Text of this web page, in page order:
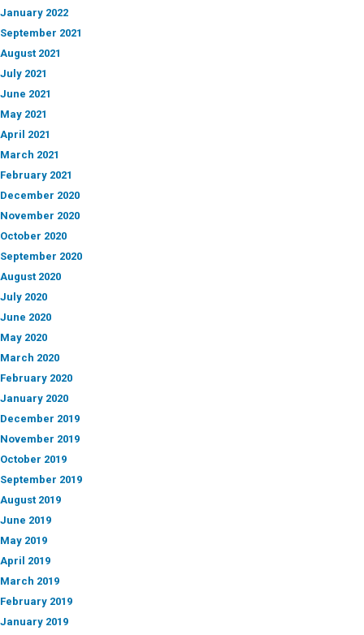
January 2022
September 2021
August 2021
July 2021
June 2021
May 2021
April 2021
March 2021
February 2021
December 2020
November 2020
October 2020
September 2020
August 2020
July 2020
June 2020
May 2020
March 2020
February 2020
January 2020
December 2019
November 2019
October 2019
September 2019
August 2019
June 2019
May 2019
April 2019
March 2019
February 2019
January 2019